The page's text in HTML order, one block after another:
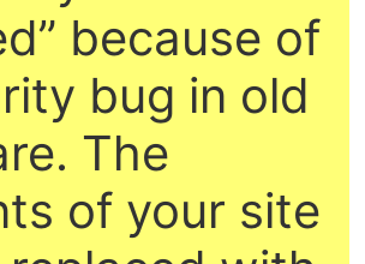
because of
bug in old
The
of your site